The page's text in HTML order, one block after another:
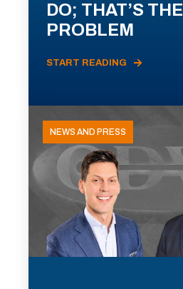
DO; THAT’S THE
PROBLEM
START READING
NEWS AND PRESS